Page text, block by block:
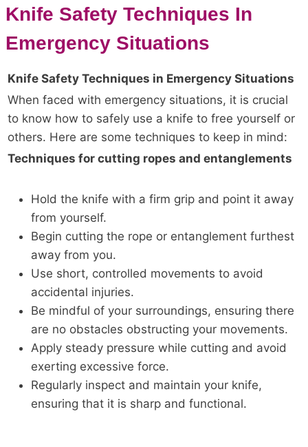
Knife Safety Techniques In
Emergency Situations
Knife Safety Techniques in Emergency Situations
When faced with emergency situations, it is crucial
to know how to safely use a knife to free yourself or
others. Here are some techniques to keep in mind:
Techniques for cutting ropes and entanglements
Hold the knife with a firm grip and point it away
from yourself.
Begin cutting the rope or entanglement furthest
away from you.
Use short, controlled movements to avoid
accidental injuries.
Be mindful of your surroundings, ensuring there
are no obstacles obstructing your movements.
Apply steady pressure while cutting and avoid
exerting excessive force.
Regularly inspect and maintain your knife,
ensuring that it is sharp and functional.